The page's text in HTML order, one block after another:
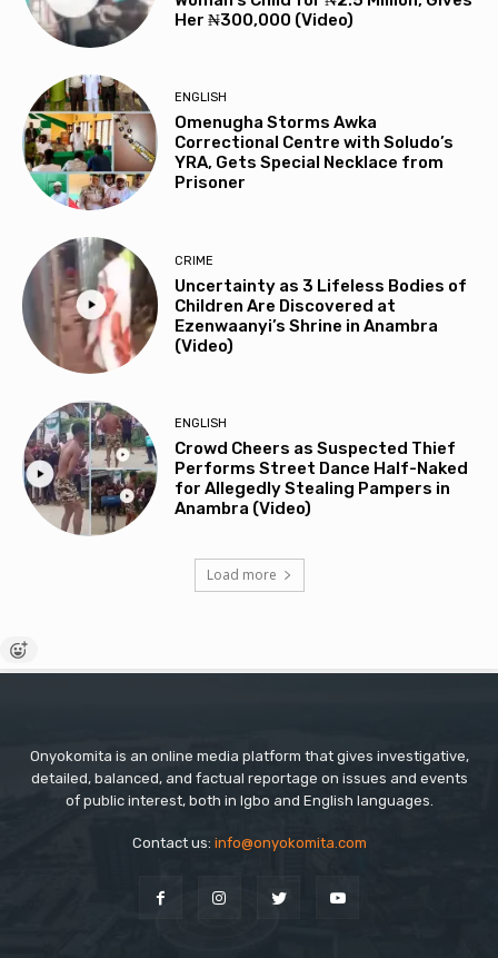
Her ₦300,000 (Video)
ENGLISH
Omenugha Storms Awka
Correctional Centre with Soludo’s
YRA, Gets Special Necklace from
Prisoner
CRIME
Uncertainty as 3 Lifeless Bodies of
Children Are Discovered at
Ezenwaanyi’s Shrine in Anambra
(Video)
ENGLISH
Crowd Cheers as Suspected Thief
Performs Street Dance Half-Naked
for Allegedly Stealing Pampers in
Anambra (Video)
Load more
Onyokomita is an online media platform that gives investigative,
detailed, balanced, and factual reportage on issues and events
of public interest, both in Igbo and English languages.
Contact us: info@onyokomita.com